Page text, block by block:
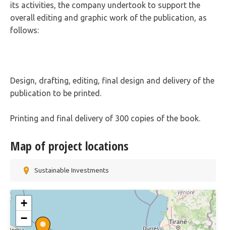
its activities, the company undertook to support the
overall editing and graphic work of the publication, as
follows:
Design, drafting, editing, final design and delivery of the
publication to be printed.
Printing and final delivery of 300 copies of the book.
Map of project locations
Sustainable Investments
+
−